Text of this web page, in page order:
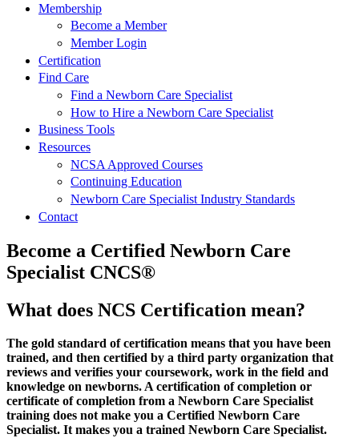
Membership
Become a Member
Member Login
Certification
Find Care
Find a Newborn Care Specialist
How to Hire a Newborn Care Specialist
Business Tools
Resources
NCSA Approved Courses
Continuing Education
Newborn Care Specialist Industry Standards
Contact
Become a Certified Newborn Care
Specialist CNCS®
What does NCS Certification mean?
The gold standard of certification means that you have been
trained, and then certified by a third party organization that
reviews and verifies your coursework, work in the field and
knowledge on newborns. A certification of completion or
certificate of completion from a Newborn Care Specialist
training does not make you a Certified Newborn Care
Specialist. It makes you a trained Newborn Care Specialist.